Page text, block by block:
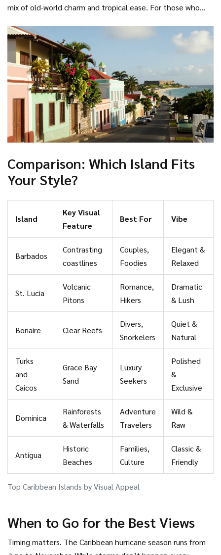
mix of old-world charm and tropical ease. For those who
provides a well-rounded aesthetic experience.
Comparison: Which Island Fits
Your Style?
Top Caribbean Islands by Visual Appeal
Island
Key Visual
Feature
Best For Vibe
Barbados
Contrasting
coastlines
Couples,
Foodies
Elegant &
Relaxed
St. Lucia
Volcanic
Pitons
Romance,
Hikers
Dramatic
& Lush
Bonaire Clear Reefs
Divers,
Snorkelers
Quiet &
Natural
Turks
and
Caicos
Grace Bay
Sand
Luxury
Seekers
Polished
&
Exclusive
Dominica
Rainforests
& Waterfalls
Adventure
Travelers
Wild &
Raw
Antigua
Historic
Beaches
Families,
Culture
Classic &
Friendly
When to Go for the Best Views
Timing matters. The Caribbean hurricane season runs from